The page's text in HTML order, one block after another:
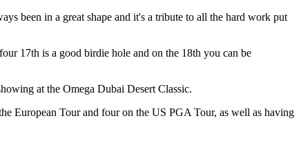
been in a great shape and it's a tribute to all the hard work put
17th is a good birdie hole and on the 18th you can be
at the Omega Dubai Desert Classic.
European Tour and four on the US PGA Tour, as well as having